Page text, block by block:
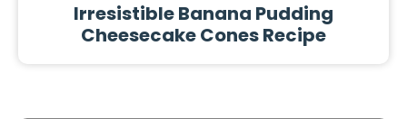
Irresistible Banana Pudding
Cheesecake Cones Recipe